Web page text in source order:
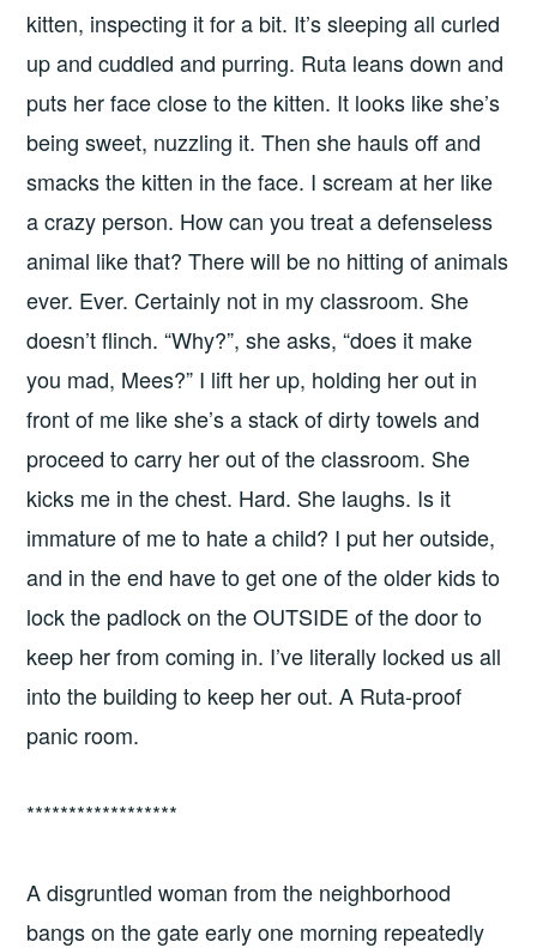
kitten, inspecting it for a bit. It’s sleeping all curled
up and cuddled and purring. Ruta leans down and
puts her face close to the kitten. It looks like she’s
being sweet, nuzzling it. Then she hauls off and
smacks the kitten in the face. I scream at her like
a crazy person. How can you treat a defenseless
animal like that? There will be no hitting of animals
ever. Ever. Certainly not in my classroom. She
doesn’t flinch. “Why?”, she asks, “does it make
you mad, Mees?” I lift her up, holding her out in
front of me like she’s a stack of dirty towels and
proceed to carry her out of the classroom. She
kicks me in the chest. Hard. She laughs. Is it
immature of me to hate a child? I put her outside,
and in the end have to get one of the older kids to
lock the padlock on the OUTSIDE of the door to
keep her from coming in. I’ve literally locked us all
into the building to keep her out. A Ruta-proof
panic room.
******************
A disgruntled woman from the neighborhood
bangs on the gate early one morning repeatedly